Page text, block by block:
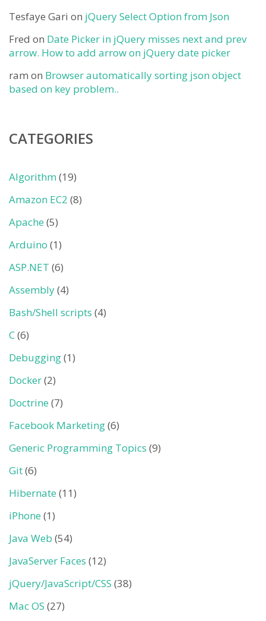
Tesfaye Gari on jQuery Select Option from Json
Fred on Date Picker in jQuery misses next and prev
arrow. How to add arrow on jQuery date picker
ram on Browser automatically sorting json object
based on key problem..
CATEGORIES
Algorithm(19)
Amazon EC2 (8)
Apache (5)
Arduino (1)
ASP.NET (6)
Assembly(4)
Bash/Shell scripts (4)
C(6)
Debugging(1)
Docker(2)
Doctrine (7)
Facebook Marketing(6)
Generic Programming Topics (9)
Git(6)
Hibernate (11)
iPhone (1)
Java Web (54)
JavaServer Faces (12)
jQuery/JavaScript/CSS (38)
Mac OS (27)